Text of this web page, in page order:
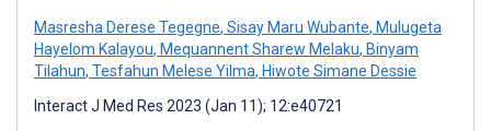
Masresha Derese Tegegne, Sisay Maru Wubante, Mulugeta
Hayelom Kalayou, Mequannent Sharew Melaku, Binyam
Tilahun, Tesfahun Melese Yilma, Hiwote Simane Dessie
Interact J Med Res 2023 (Jan 11); 12:e40721